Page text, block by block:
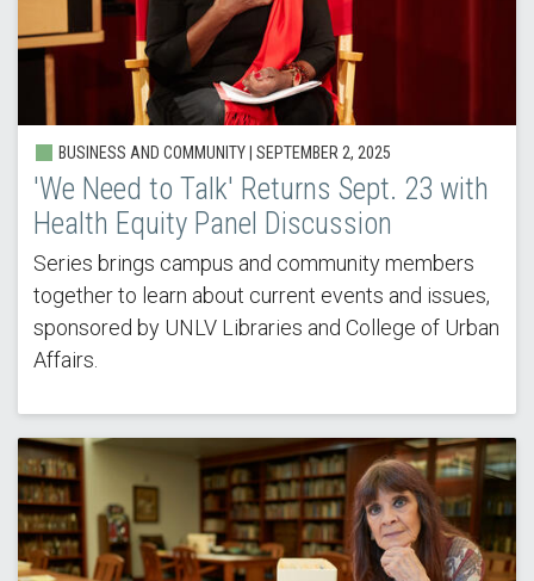
BUSINESS AND COMMUNITY | SEPTEMBER 2, 2025
'We Need to Talk' Returns Sept. 23 with
Health Equity Panel Discussion
Series brings campus and community members
together to learn about current events and issues,
sponsored by UNLV Libraries and College of Urban
Affairs.